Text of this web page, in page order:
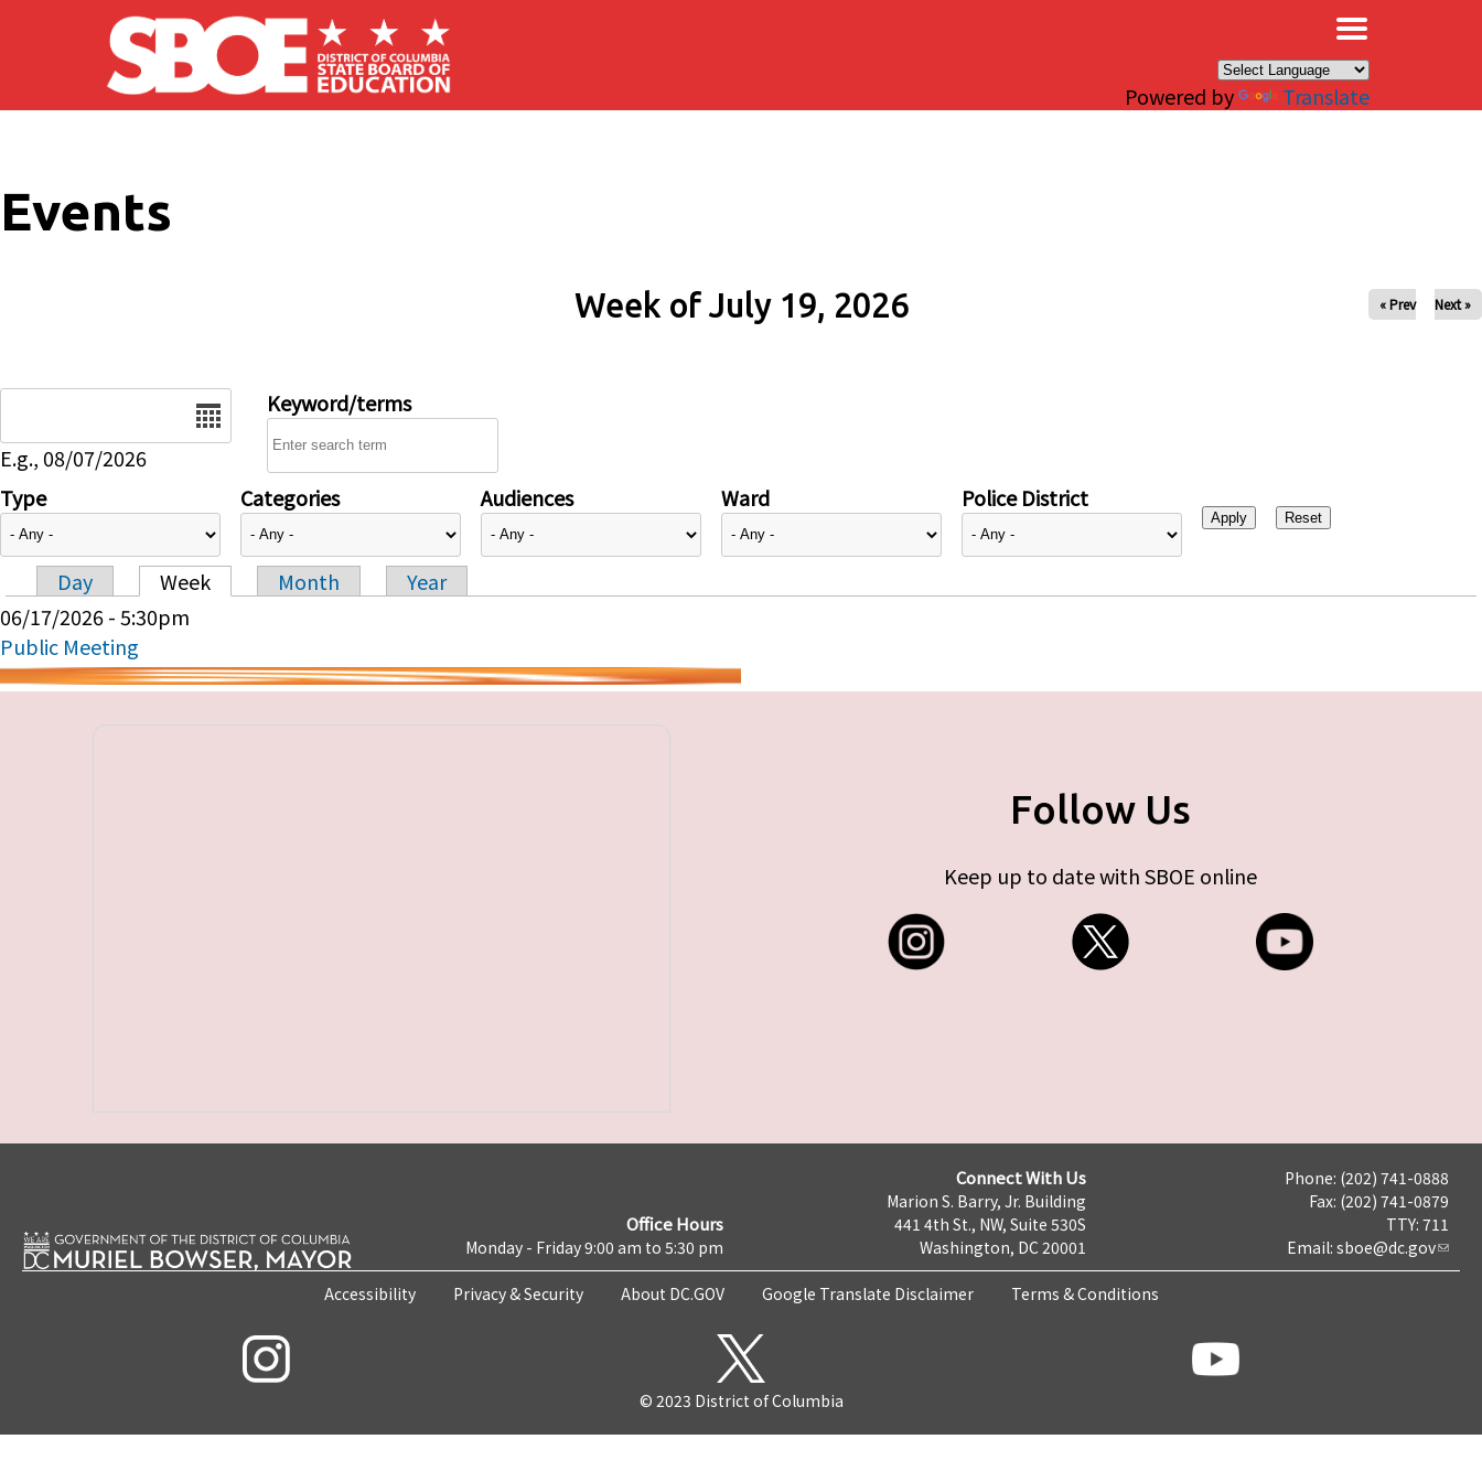
Skip to main content
Powered by Translate
Events
Week of July 19, 2026 « Prev Next »
E.g., 08/07/2026
Keyword/terms
Type Categories Audiences Ward Police District
Primary tabs
Day Week Month
Year
06/17/2026 - 5:30pm
Public Meeting
Follow Us
Keep up to date with SBOE online
Office Hours
Monday - Friday 9:00 am to 5:30 pm
Connect With Us
Marion S. Barry, Jr. Building
441 4th St., NW, Suite 530S
Washington, DC 20001
Phone: (202) 741-0888
Fax: (202) 741-0879
TTY: 711
Email: sboe@dc.gov
Accessibility Privacy & Security About DC.GOV Google Translate Disclaimer Terms & Conditions
© 2023 District of Columbia